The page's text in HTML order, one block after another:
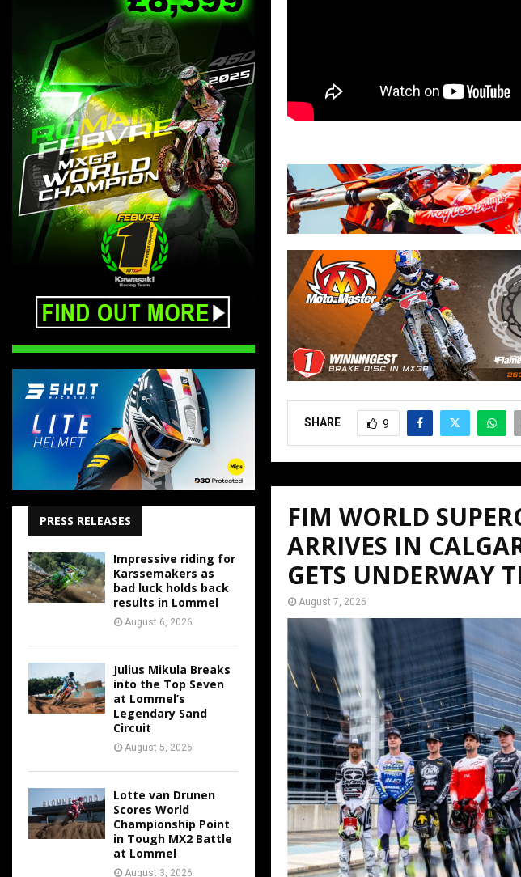
SHARE 9
FIM WORLD
ARRIVES IN
GETS UNDERWAY
August 7, 2026
PRESS RELEASES
Impressive riding for
Karssemakers as
bad luck holds back
results in Lommel
August 6, 2026
Julius Mikula Breaks
into the Top Seven
at Lommel’s
Legendary Sand
Circuit
August 5, 2026
Lotte van Drunen
Scores World
Championship Point
in Tough MX2 Battle
at Lommel
August 3, 2026